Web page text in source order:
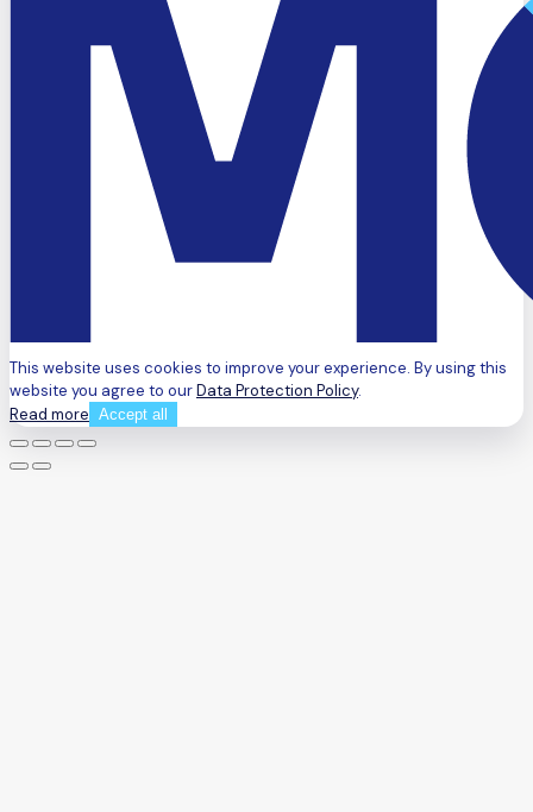
This website uses cookies to improve your experience. By using this
website you agree to ourData Protection Policy.
Read more Accept all